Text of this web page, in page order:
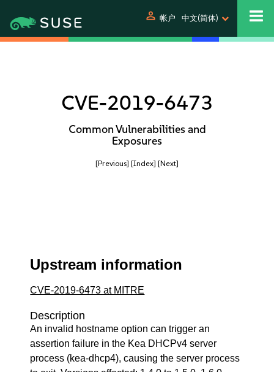
person 帐户 中文(简体)
CVE-2019-6473
Common Vulnerabilities and
Exposures
[Previous] [Index] [Next]
Upstream information
CVE-2019-6473 at MITRE
Description
An invalid hostname option can trigger an
assertion failure in the Kea DHCPv4 server
process (kea-dhcp4), causing the server process